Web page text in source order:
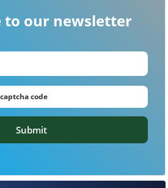
to our newsletter
Submit